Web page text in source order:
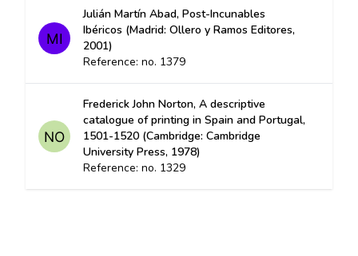
Julián Martín Abad, Post-Incunables
Ibéricos (Madrid: Ollero y Ramos Editores,
2001)
Reference: no. 1379
Frederick John Norton, A descriptive
catalogue of printing in Spain and Portugal,
1501-1520 (Cambridge: Cambridge
University Press, 1978)
Reference: no. 1329